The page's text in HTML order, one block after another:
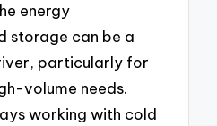
energy
storage can be a
particularly for
volume needs.
working with cold